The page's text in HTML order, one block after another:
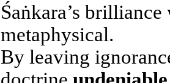
Śaṅkara’s brilliance
metaphysical.
By leaving